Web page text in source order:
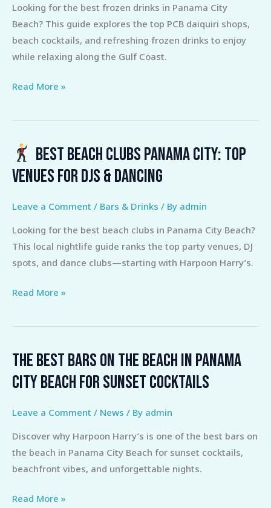
Looking for the best frozen drinks in Panama City
Beach? This guide explores the top PCB daiquiri shops,
beach cocktails, and refreshing frozen drinks to enjoy
while relaxing along the Gulf Coast.
Read More »
Best Beach Clubs Panama City: Top
Venues for DJs & Dancing
Leave a Comment / Bars & Drinks / By admin
Looking for the best beach clubs in Panama City Beach?
This local nightlife guide ranks the top party venues, DJ
spots, and dance clubs—starting with Harpoon Harry’s.
Best
Beach
City:
Top
Venues
DJs
Dancing
Read More »
The Best Bars on the Beach in Panama
City Beach for Sunset Cocktails
Leave a Comment / News / By admin
Discover why Harpoon Harry’s is one of the best bars on
the beach in Panama City Beach for sunset cocktails,
beachfront vibes, and unforgettable nights.
The
Best
Bars
Beach
in
Panama
Beach
Read More »